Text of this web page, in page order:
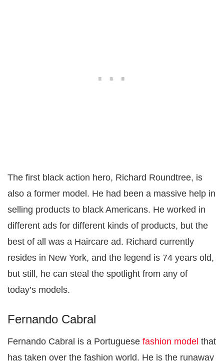
The first black action hero, Richard Roundtree, is
also a former model. He had been a massive help in
selling products to black Americans. He worked in
different ads for different kinds of products, but the
best of all was a Haircare ad. Richard currently
resides in New York, and the legend is 74 years old,
but still, he can steal the spotlight from any of
today’s models.
Fernando Cabral
Fernando Cabral is a Portuguese fashion model that
has taken over the fashion world. He is the runaway